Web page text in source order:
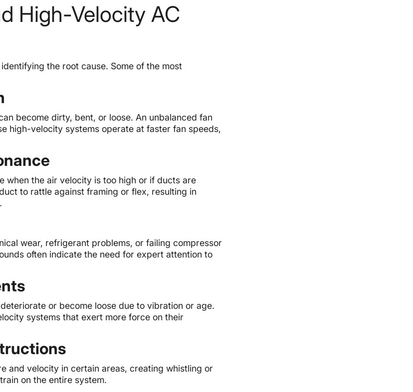
High-Velocity AC
the root cause. Some of the most
become dirty, bent, or loose. An unbalanced fan
high-velocity systems operate at faster fan speeds,
when the air velocity is too high or if ducts are
to rattle against framing or flex, resulting in
wear, refrigerant problems, or failing compressor
often indicate the need for expert attention to
or become loose due to vibration or age.
systems that exert more force on their
and velocity in certain areas, creating whistling or
on the entire system.